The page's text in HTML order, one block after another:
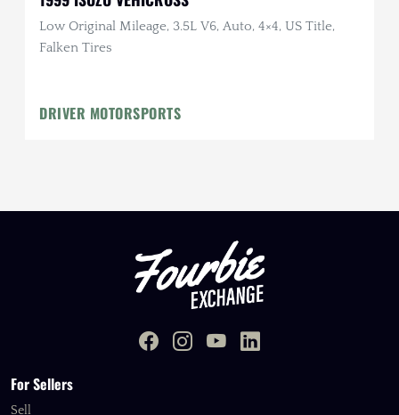
Low Original Mileage, 3.5L V6, Auto, 4×4, US Title,
Falken Tires
DRIVER MOTORSPORTS
For Sellers
Sell